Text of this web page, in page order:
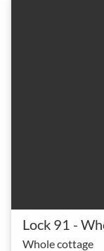
Lock 91 -
Whole cottage